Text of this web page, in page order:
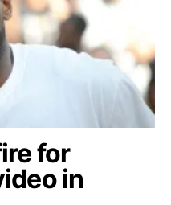
for
in